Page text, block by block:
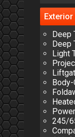
Exterior
Deep
Deep
Light
245/